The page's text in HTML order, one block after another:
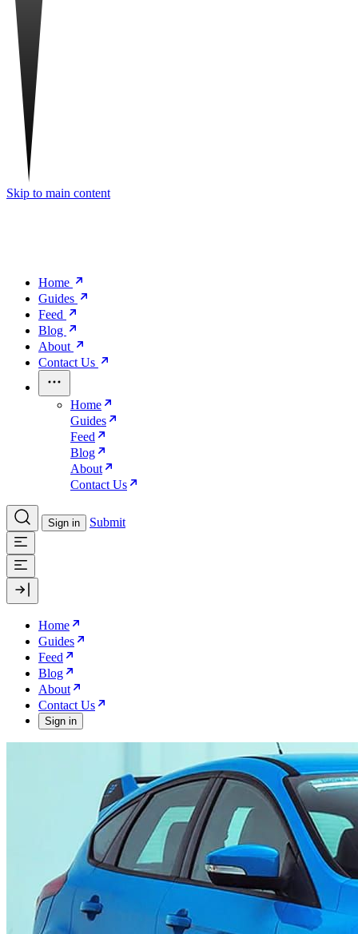
Skip to main content
Home
Guides
Feed
Blog
About
Contact Us
Home
Guides
Feed
Blog
About
Contact Us
Sign in Submit
Home
Guides
Feed
Blog
About
Contact Us
Sign in